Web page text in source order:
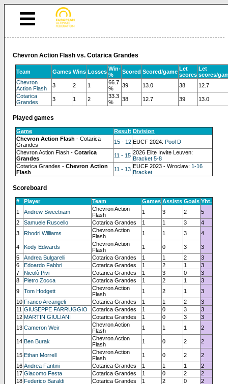
Chevron Action Flash vs. Cotarica Grandes
Team Games Wins Losses Win-
%
Scored Scored/game Let
scores
Let
scores/
Chevron
Action Flash
3 2 1
66.7
%
39 13.0 38
12.7
Cotarica
Grandes
3 1 2
33.3
%
38 12.7 39 13.0
Played games
Game Result Division
Chevron Action Flash - Cotarica
Grandes
15 - 12 EUCF 2024: Pool D
Chevron Action Flash - Cotarica
Grandes
11 - 15 2026 Elite Invite Leuven:
Bracket 5-8
Cotarica Grandes - Chevron Action
Flash
11 - 13 EUCF 2023 - Wroclaw: 1-16
Bracket
Scoreboard
# Player Team Games Assists Goals Yht.
1
Andrew Sweetnam
Chevron Action
Flash
1 3 2
5
2
Samuele Ruscello Cotarica Grandes 1 1 3
4
3
Rhodri Williams
Chevron Action
Flash
1 1 3 4
4 Kody Edwards
Chevron Action
Flash
1 0 3
3
5
Andrea Bulgarelli Cotarica Grandes 1 1 2
3
6
Edoardo Fabbri Cotarica Grandes 1 2 1
3
7
Nicolò Pivi Cotarica Grandes 1 3 0
3
8
Pietro Zocca Cotarica Grandes 1 2 1
3
9
Tom Hodgett
Chevron Action
Flash
1 2 1
3
10 Franco Arcangeli Cotarica Grandes 1 1 2
3
11 GIUSEPPE FARRUGGIO Cotarica Grandes 1 0 3
3
12 MARTIN GIULIANI Cotarica Grandes 1 0 3
3
13 Cameron Weir
Chevron Action
Flash
1 1 1 2
14 Ben Burak
Chevron Action
Flash
1 0 2 2
15 Ethan Morrell
Chevron Action
Flash
1 0 2
2
16 Andrea Fantini Cotarica Grandes 1 1 1
2
17 Giacomo Festa Cotarica Grandes 1 0 2
2
18 Federico Baraldi Cotarica Grandes 1 2 0
2